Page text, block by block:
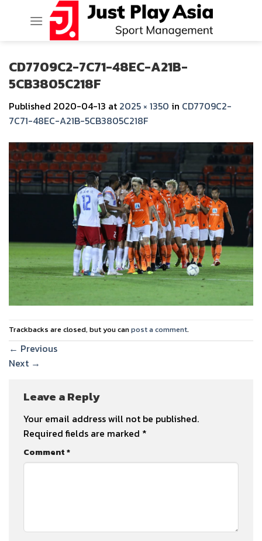
CD7709C2-7C71-48EC-A21B-
5CB3805C218F
Published 2020-04-13 at 2025 × 1350 in CD7709C2-
7C71-48EC-A21B-5CB3805C218F
Trackbacks are closed, but you canpost a comment.
← Previous
Next →
Leave a Reply
Your email address will not be published.
Required fields are marked *
Comment*